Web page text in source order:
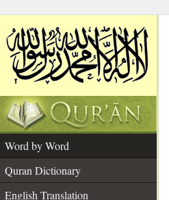
Word by Word
Quran Dictionary
English Translation